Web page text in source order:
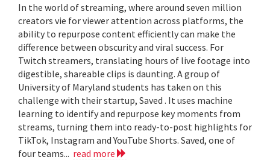
In the world of streaming, where around seven million
creators vie for viewer attention across platforms, the
ability to repurpose content efficiently can make the
difference between obscurity and viral success. For
Twitch streamers, translating hours of live footage into
digestible, shareable clips is daunting. A group of
University of Maryland students has taken on this
challenge with their startup, Saved . It uses machine
learning to identify and repurpose key moments from
streams, turning them into ready-to-post highlights for
TikTok, Instagram and YouTube Shorts. Saved, one of
four teams... read more